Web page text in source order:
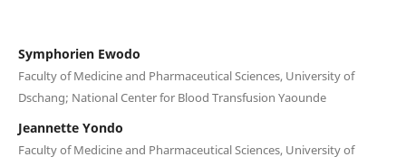
Symphorien Ewodo
Faculty of Medicine and Pharmaceutical Sciences, University of
Dschang; National Center for Blood Transfusion Yaounde
Jeannette Yondo
Faculty of Medicine and Pharmaceutical Sciences, University of